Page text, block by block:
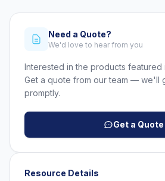
Need a Quote?
We'd love to hear from you
Interested in the products featured
Get a quote from our team — we'll
promptly.
Get a Quote
Resource Details